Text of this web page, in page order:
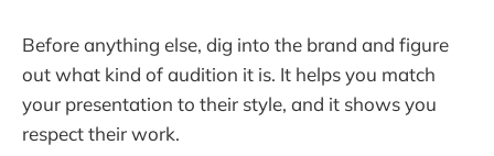
Before anything else, dig into the brand and figure
out what kind of audition it is. It helps you match
your presentation to their style, and it shows you
respect their work.